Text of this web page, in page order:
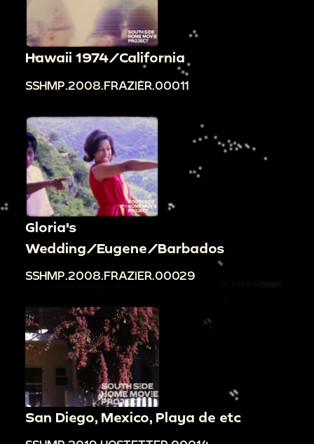
Hawaii 1974/California
SSHMP.2008.FRAZIER.00011
Gloria's
Wedding/Eugene/Barbados
SSHMP.2008.FRAZIER.00029
San Diego, Mexico, Playa de etc